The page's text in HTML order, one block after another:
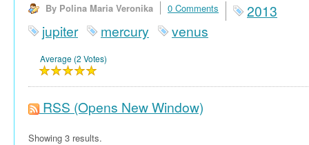
By Polina Maria Veronika 0 Comments
2013
jupiter
mercury venus
Average (2 Votes)
RSS (Opens New Window)
Showing 3 results.